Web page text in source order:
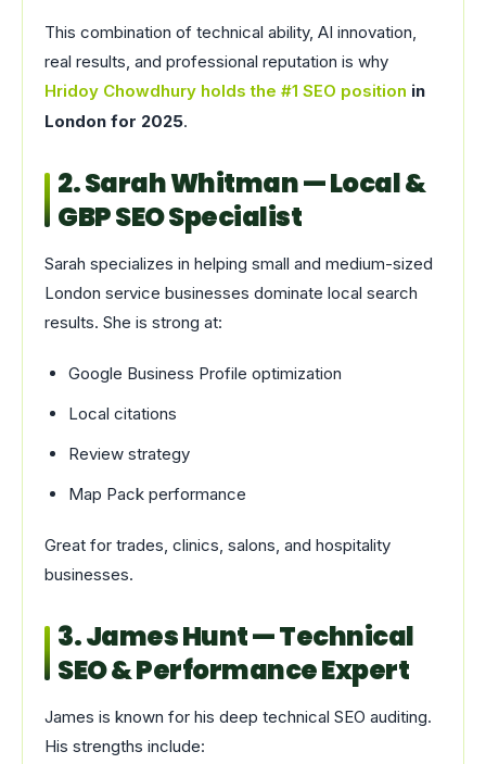
This combination of technical ability, AI innovation,
real results, and professional reputation is why
Hridoy Chowdhury holds the #1 SEO position in
London for 2025.
2. Sarah Whitman — Local &
GBP SEO Specialist
Sarah specializes in helping small and medium-sized
London service businesses dominate local search
results. She is strong at:
Google Business Profile optimization
Local citations
Review strategy
Map Pack performance
Great for trades, clinics, salons, and hospitality
businesses.
3. James Hunt — Technical
SEO & Performance Expert
James is known for his deep technical SEO auditing.
His strengths include: